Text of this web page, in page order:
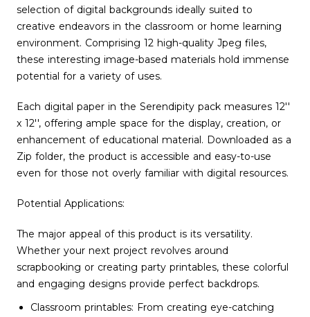
selection of digital backgrounds ideally suited to
creative endeavors in the classroom or home learning
environment. Comprising 12 high-quality Jpeg files,
these interesting image-based materials hold immense
potential for a variety of uses.
Each digital paper in the Serendipity pack measures 12''
x 12'', offering ample space for the display, creation, or
enhancement of educational material. Downloaded as a
Zip folder, the product is accessible and easy-to-use
even for those not overly familiar with digital resources.
Potential Applications:
The major appeal of this product is its versatility.
Whether your next project revolves around
scrapbooking or creating party printables, these colorful
and engaging designs provide perfect backdrops.
Classroom printables: From creating eye-catching